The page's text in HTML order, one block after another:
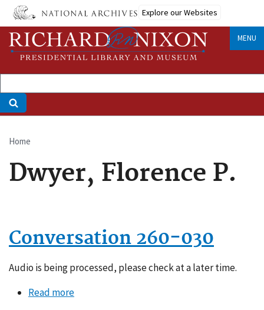
Skip
main
content
Explore our Websites
MENU
Breadcrumb
Home
Dwyer, Florence P.
Conversation 260-030
Audio is being processed, please check at a later time.
Read moreabout